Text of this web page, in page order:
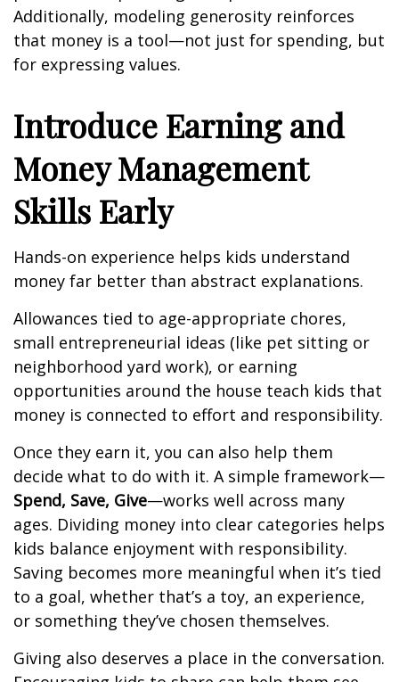
Additionally, modeling generosity reinforces
that money is a tool—not just for spending, but
for expressing values.
Introduce Earning and
Money Management
Skills Early
Hands-on experience helps kids understand
money far better than abstract explanations.
Allowances tied to age-appropriate chores,
small entrepreneurial ideas (like pet sitting or
neighborhood yard work), or earning
opportunities around the house teach kids that
money is connected to effort and responsibility.
Once they earn it, you can also help them
decide what to do with it. A simple framework—
Spend, Save, Give—works well across many
ages. Dividing money into clear categories helps
kids balance enjoyment with responsibility.
Saving becomes more meaningful when it’s tied
to a goal, whether that’s a toy, an experience,
or something they’ve chosen themselves.
Giving also deserves a place in the conversation.